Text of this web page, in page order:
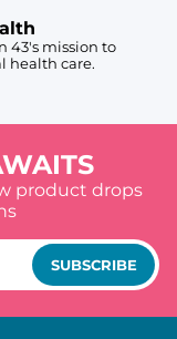
43's mission to
health care.
product drops
SUBSCRIBE